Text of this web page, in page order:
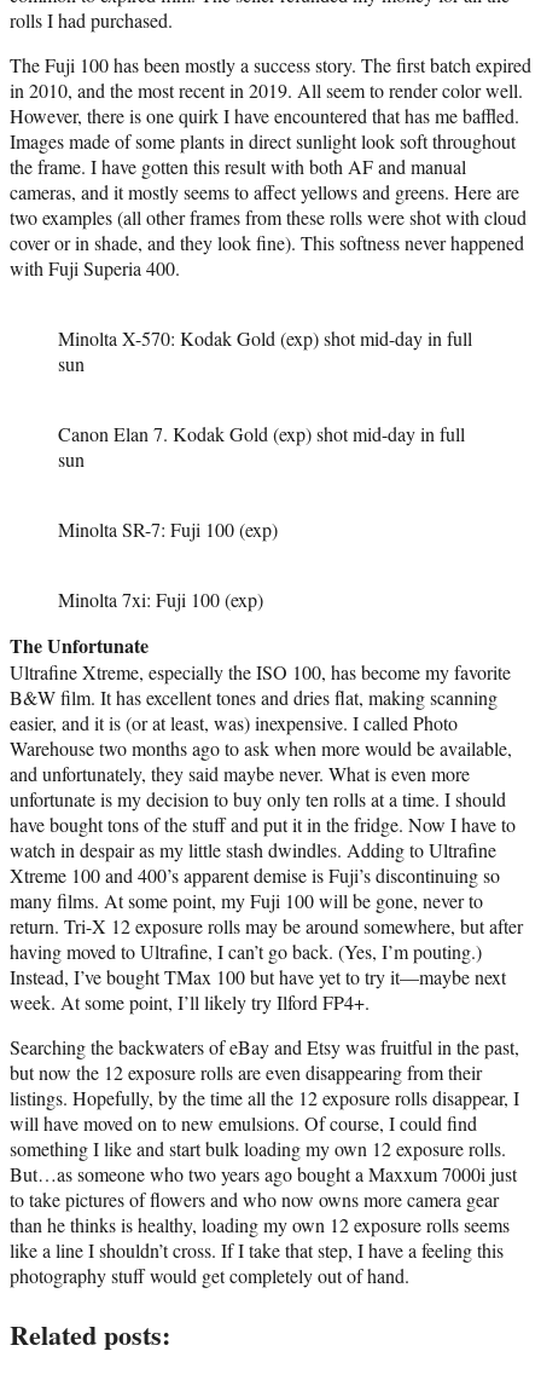
rolls I had purchased.
The Fuji 100 has been mostly a success story. The first batch expired
in 2010, and the most recent in 2019. All seem to render color well.
However, there is one quirk I have encountered that has me baffled.
Images made of some plants in direct sunlight look soft throughout
the frame. I have gotten this result with both AF and manual
cameras, and it mostly seems to affect yellows and greens. Here are
two examples (all other frames from these rolls were shot with cloud
cover or in shade, and they look fine). This softness never happened
with Fuji Superia 400.
Minolta X-570: Kodak Gold (exp) shot mid-day in full
sun
Canon Elan 7. Kodak Gold (exp) shot mid-day in full
sun
Minolta SR-7: Fuji 100 (exp)
Minolta 7xi: Fuji 100 (exp)
The Unfortunate
Ultrafine Xtreme, especially the ISO 100, has become my favorite
B&W film. It has excellent tones and dries flat, making scanning
easier, and it is (or at least, was) inexpensive. I called Photo
Warehouse two months ago to ask when more would be available,
and unfortunately, they said maybe never. What is even more
unfortunate is my decision to buy only ten rolls at a time. I should
have bought tons of the stuff and put it in the fridge. Now I have to
watch in despair as my little stash dwindles. Adding to Ultrafine
Xtreme 100 and 400’s apparent demise is Fuji’s discontinuing so
many films. At some point, my Fuji 100 will be gone, never to
return. Tri-X 12 exposure rolls may be around somewhere, but after
having moved to Ultrafine, I can’t go back. (Yes, I’m pouting.)
Instead, I’ve bought TMax 100 but have yet to try it—maybe next
week. At some point, I’ll likely try Ilford FP4+.
Searching the backwaters of eBay and Etsy was fruitful in the past,
but now the 12 exposure rolls are even disappearing from their
listings. Hopefully, by the time all the 12 exposure rolls disappear, I
will have moved on to new emulsions. Of course, I could find
something I like and start bulk loading my own 12 exposure rolls.
But…as someone who two years ago bought a Maxxum 7000i just
to take pictures of flowers and who now owns more camera gear
than he thinks is healthy, loading my own 12 exposure rolls seems
like a line I shouldn’t cross. If I take that step, I have a feeling this
photography stuff would get completely out of hand.
Related posts: